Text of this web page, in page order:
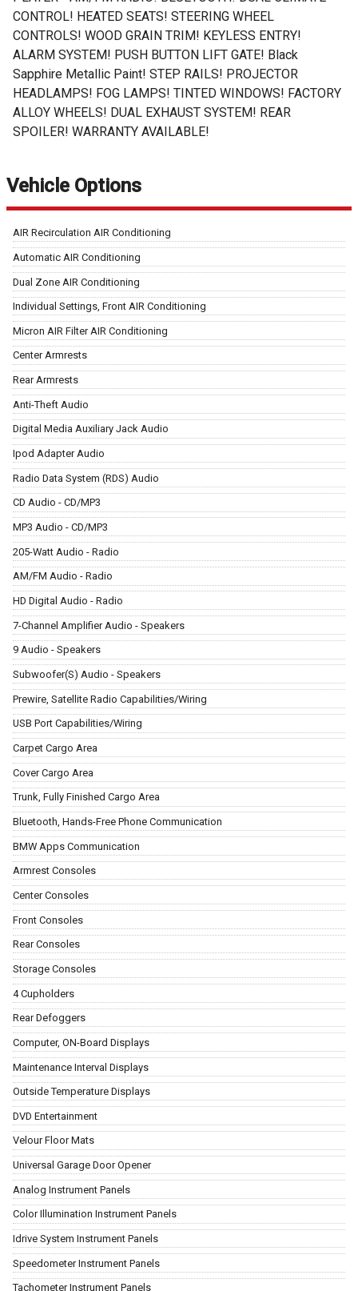
CONTROL! HEATED SEATS! STEERING WHEEL
CONTROLS! WOOD GRAIN TRIM! KEYLESS ENTRY!
ALARM SYSTEM! PUSH BUTTON LIFT GATE! Black
Sapphire Metallic Paint! STEP RAILS! PROJECTOR
HEADLAMPS! FOG LAMPS! TINTED WINDOWS! FACTORY
ALLOY WHEELS! DUAL EXHAUST SYSTEM! REAR
SPOILER! WARRANTY AVAILABLE!
Vehicle Options
AIR Recirculation AIR Conditioning
Automatic AIR Conditioning
Dual Zone AIR Conditioning
Individual Settings, Front AIR Conditioning
Micron AIR Filter AIR Conditioning
Center Armrests
Rear Armrests
Anti-Theft Audio
Digital Media Auxiliary Jack Audio
Ipod Adapter Audio
Radio Data System (RDS) Audio
CD Audio - CD/MP3
MP3 Audio - CD/MP3
205-Watt Audio - Radio
AM/FM Audio - Radio
HD Digital Audio - Radio
7-Channel Amplifier Audio - Speakers
9 Audio - Speakers
Subwoofer(S) Audio - Speakers
Prewire, Satellite Radio Capabilities/Wiring
USB Port Capabilities/Wiring
Carpet Cargo Area
Cover Cargo Area
Trunk, Fully Finished Cargo Area
Bluetooth, Hands-Free Phone Communication
BMW Apps Communication
Armrest Consoles
Center Consoles
Front Consoles
Rear Consoles
Storage Consoles
4 Cupholders
Rear Defoggers
Computer, ON-Board Displays
Maintenance Interval Displays
Outside Temperature Displays
DVD Entertainment
Velour Floor Mats
Universal Garage Door Opener
Analog Instrument Panels
Color Illumination Instrument Panels
Idrive System Instrument Panels
Speedometer Instrument Panels
Tachometer Instrument Panels